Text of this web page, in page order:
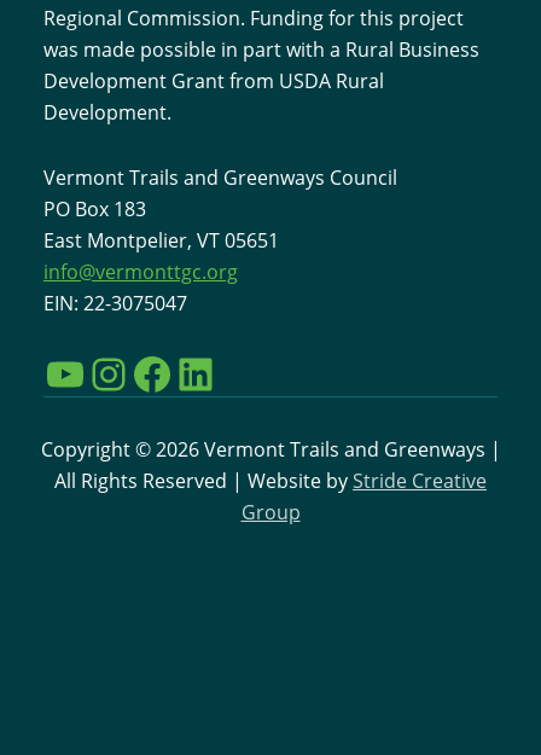
Regional Commission. Funding for this project
was made possible in part with a Rural Business
Development Grant from USDA Rural
Development.
Vermont Trails and Greenways Council
PO Box 183
East Montpelier, VT 05651
info@vermonttgc.org
EIN: 22-3075047
YouTube InstagramFacebook LinkedIn
Copyright © 2026 Vermont Trails and Greenways |
All Rights Reserved | Website byStride Creative
Group